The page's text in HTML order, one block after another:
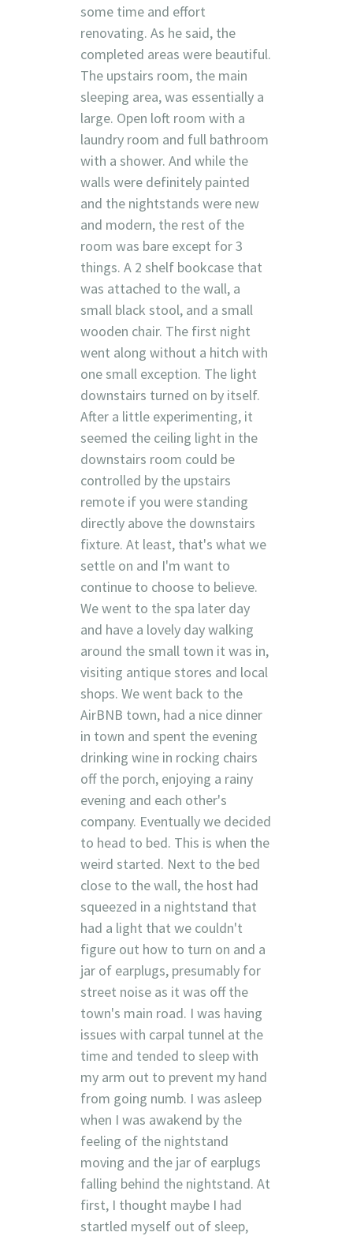
some time and effort
renovating. As he said, the
completed areas were beautiful.
The upstairs room, the main
sleeping area, was essentially a
large. Open loft room with a
laundry room and full bathroom
with a shower. And while the
walls were definitely painted
and the nightstands were new
and modern, the rest of the
room was bare except for 3
things. A 2 shelf bookcase that
was attached to the wall, a
small black stool, and a small
wooden chair. The first night
went along without a hitch with
one small exception. The light
downstairs turned on by itself.
After a little experimenting, it
seemed the ceiling light in the
downstairs room could be
controlled by the upstairs
remote if you were standing
directly above the downstairs
fixture. At least, that's what we
settle on and I'm want to
continue to choose to believe.
We went to the spa later day
and have a lovely day walking
around the small town it was in,
visiting antique stores and local
shops. We went back to the
AirBNB town, had a nice dinner
in town and spent the evening
drinking wine in rocking chairs
off the porch, enjoying a rainy
evening and each other's
company. Eventually we decided
to head to bed. This is when the
weird started. Next to the bed
close to the wall, the host had
squeezed in a nightstand that
had a light that we couldn't
figure out how to turn on and a
jar of earplugs, presumably for
street noise as it was off the
town's main road. I was having
issues with carpal tunnel at the
time and tended to sleep with
my arm out to prevent my hand
from going numb. I was asleep
when I was awakend by the
feeling of the nightstand
moving and the jar of earplugs
falling behind the nightstand. At
first, I thought maybe I had
startled myself out of sleep,